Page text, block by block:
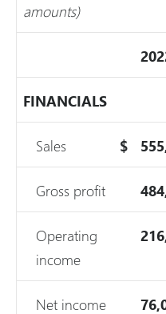
amounts)
FINANCIALS
Sales $
Gross profit
Operating
income
Net income